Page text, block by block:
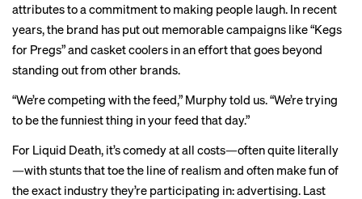
attributes to a commitment to making people laugh. In recent
years, the brand has put out memorable campaigns like “Kegs
for Pregs” and casket coolers in an effort that goes beyond
standing out from other brands.
“We’re competing with the feed,” Murphy told us. “We’re trying
to be the funniest thing in your feed that day.”
For Liquid Death, it’s comedy at all costs—often quite literally
—with stunts that toe the line of realism and often make funof
theexact industrythey’re participating in: advertising. Last